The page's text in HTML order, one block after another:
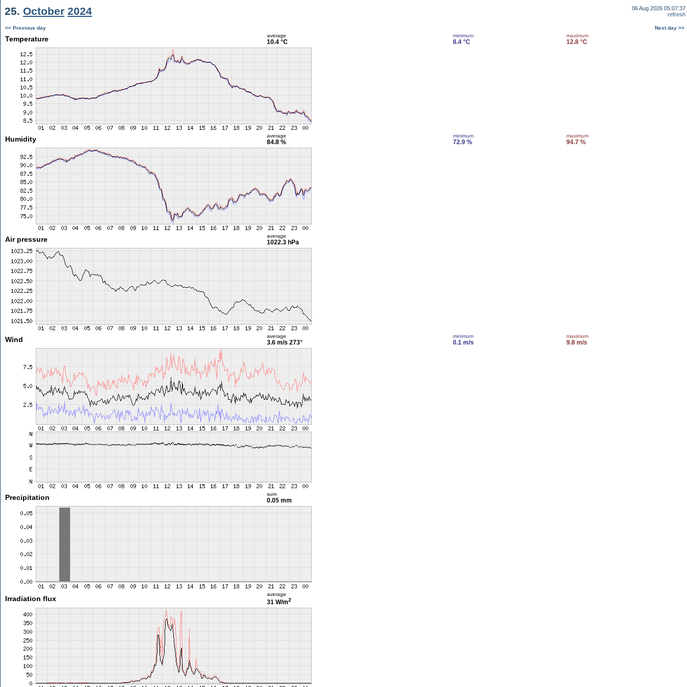
25. October 2024
06 Aug 2026 05:07:37
refresh
<< Previous day Next day >>
Temperature average
10.4 °C
minimum
8.4 °C
maximum
12.8 °C
Humidity average
84.8 %
minimum
72.9 %
maximum
94.7 %
Air pressure average
1022.3 hPa
Wind average
3.6 m/s 273°
minimum
0.1 m/s
maximum
9.8 m/s
Precipitation sum
0.05 mm
Irradiation flux
average
31 W/m2